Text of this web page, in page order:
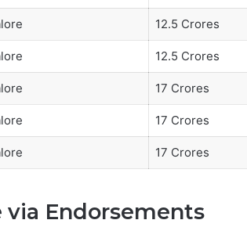
12.5 Crores
12.5 Crores
17 Crores
17 Crores
17 Crores
via Endorsements